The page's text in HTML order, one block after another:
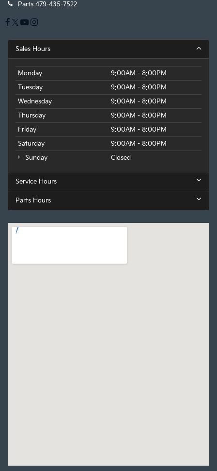
Parts 479-435-7522
Sales Hours
Monday
9:00AM - 8:00PM
Tuesday
9:00AM - 8:00PM
Wednesday
9:00AM - 8:00PM
Thursday
9:00AM - 8:00PM
Friday
9:00AM - 8:00PM
Saturday
9:00AM - 8:00PM
Sunday
Closed
Service Hours
Parts Hours